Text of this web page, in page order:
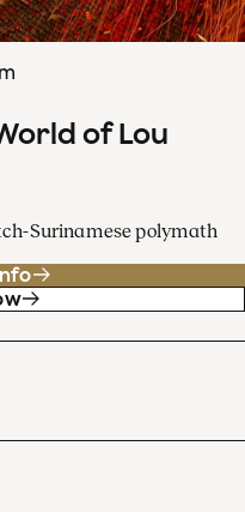
of Lou
Surinamese polymath